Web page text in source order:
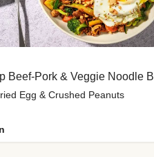
Beef-Pork & Veggie Noodle
Egg & Crushed Peanuts